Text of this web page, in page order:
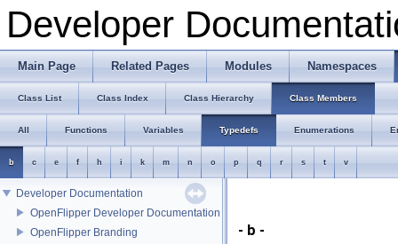
Developer
Main Page Related Pages Modules Namespaces
Class List Class Index Class Hierarchy Class Members
All Functions Variables Typedefs Enumerations
b c e f h i k m n o p q r s t v
Developer Documentation
OpenFlipper Developer Documentation
OpenFlipper Branding
- b -